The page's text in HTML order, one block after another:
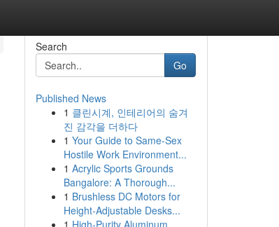
Search
Go
Published News
1 클린시계, 인테리어의 숨겨
진 감각을 더하다
1 Your Guide to Same-Sex
Hostile Work Environment...
1 Acrylic Sports Grounds
Bangalore: A Thorough...
1 Brushless DC Motors for
Height-Adjustable Desks...
1 High-Purity Aluminum